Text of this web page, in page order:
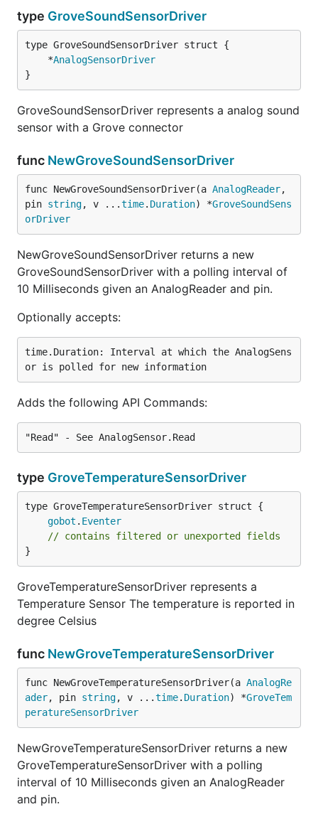
type GroveSoundSensorDriver
	*
AnalogSensorDriver
}
GroveSoundSensorDriver represents a analog sound
sensor with a Grove connector
func NewGroveSoundSensorDriver
func NewGroveSoundSensorDriver(a AnalogReader,
pin string, v ...time. Duration) *GroveSoundSens
orDriver
NewGroveSoundSensorDriver returns a new
GroveSoundSensorDriver with a polling interval of
10 Milliseconds given an AnalogReader and pin.
Optionally accepts:
time.Duration: Interval at which the AnalogSens
Adds the following API Commands:
type GroveTemperatureSensorDriver
gobot . Eventer
// contains filtered or unexported fields
}
GroveTemperatureSensorDriver represents a
Temperature Sensor The temperature is reported in
degree Celsius
func NewGroveTemperatureSensorDriver
func NewGroveTemperatureSensorDriver(a AnalogRe
ader, pin string, v ...time. Duration) *GroveTem
peratureSensorDriver
NewGroveTemperatureSensorDriver returns a new
GroveTemperatureSensorDriver with a polling
interval of 10 Milliseconds given an AnalogReader
and pin.